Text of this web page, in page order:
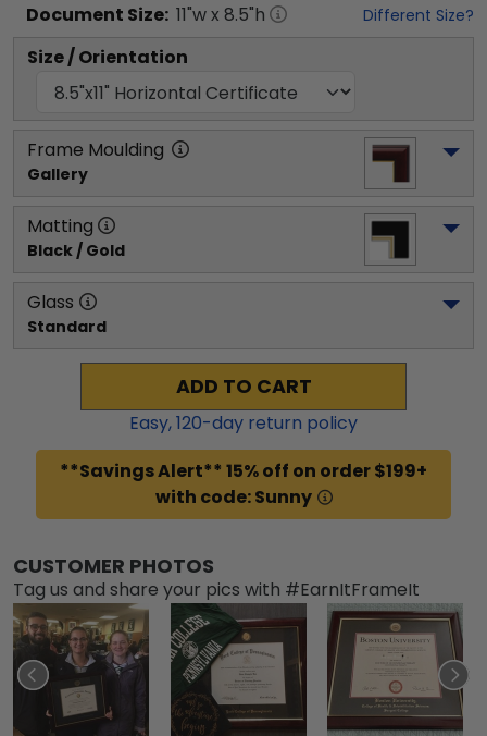
Document Size: 11"w x 8.5"h Different Size?
Size / Orientation
Frame Moulding
Gallery
Matting
Black / Gold
Glass
Standard
ADD TO CART
Easy,120-day return policy
**Savings Alert** 15% off on order $199+
with code: Sunny
CUSTOMER PHOTOS
Tag us and share your pics with #EarnItFrameIt